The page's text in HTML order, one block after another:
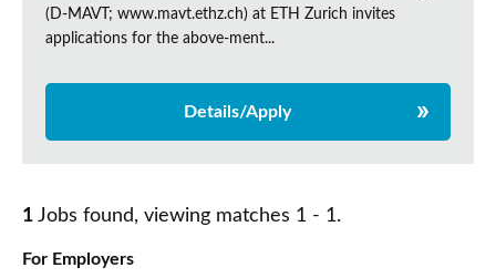
(D-MAVT; www.mavt.ethz.ch) at ETH Zurich invites
applications for the above-ment...
Details/Apply
1 Jobs found, viewing matches 1 - 1.
For Employers